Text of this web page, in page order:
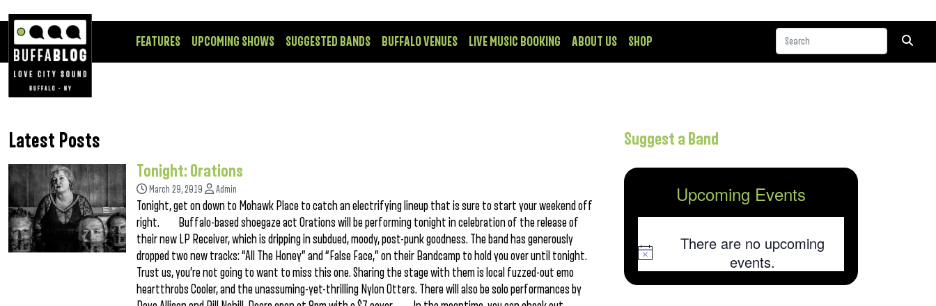
FEATURES UPCOMING SHOWS SUGGESTED BANDS BUFFALO VENUES LIVE MUSIC BOOKING ABOUT US SHOP
Latest Posts
Tonight: Orations
March 29, 2019 Admin
Tonight, get on down to Mohawk Place to catch an electrifying lineup that is sure to start your weekend off
right. Buffalo-based shoegaze act Orations will be performing tonight in celebration of the release of
their new LP Receiver, which is dripping in subdued, moody, post-punk goodness. The band has generously
dropped two new tracks: “All The Honey” and “False Face,” on their Bandcamp to hold you over until tonight.
Trust us, you’re not going to want to miss this one. Sharing the stage with them is local fuzzed-out emo
heartthrobs Cooler, and the unassuming-yet-thrilling Nylon Otters. There will also be solo performances by
Suggest a Band
Upcoming Events
Notice
There are no upcoming
events.